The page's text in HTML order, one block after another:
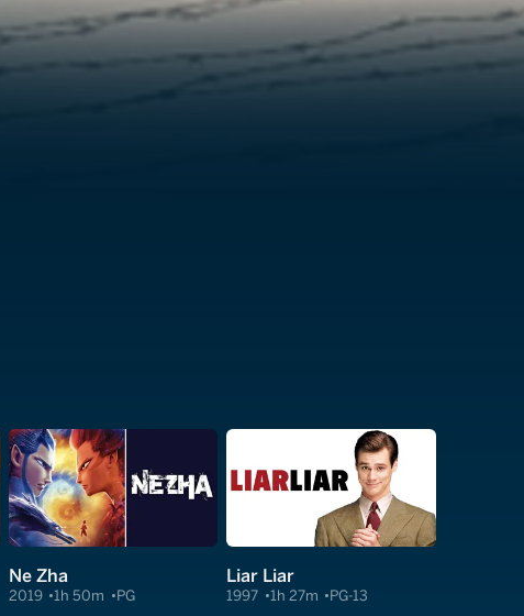
Ne Zha
2019 1h 50m PG
Liar Liar
1997 1h 27m PG-13